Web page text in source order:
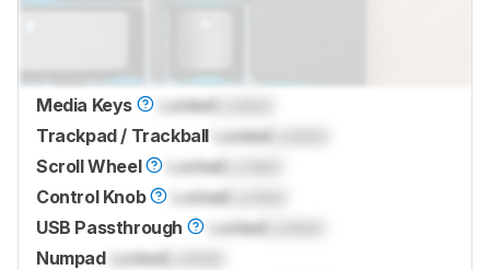
Media Keys LockedLocked
Trackpad / Trackball LockedLocked
Scroll Wheel
LockedLocked
Control Knob
LockedLocked
USB Passthrough
LockedLocked
Numpad LockedLocked